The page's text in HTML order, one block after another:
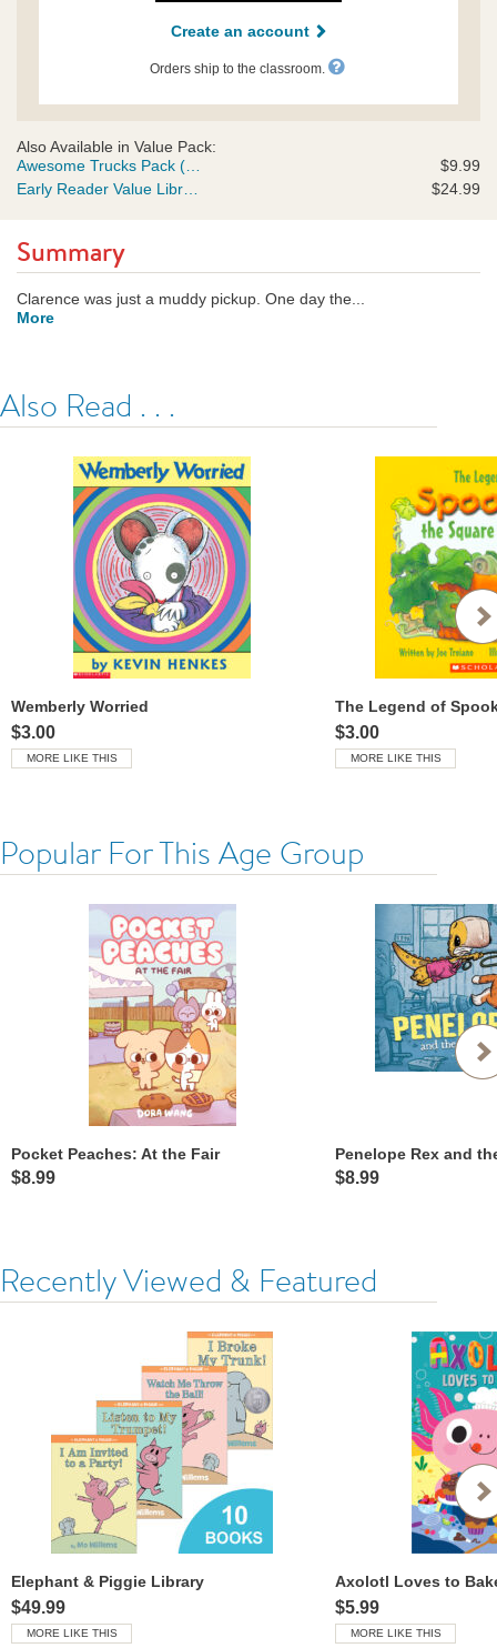
Create an account
Orders ship to the classroom.
Also Available in Value Pack:
$9.99
$24.99
Summary
Clarence was just a muddy pickup. One day the...
More
Also Read . . .
Wemberly Worried
$3.00
MORE LIKE THIS
$3.00
MORE LIKE THIS
Popular For This Age Group
Pocket Peaches: At the Fair
$8.99 $8.99
Recently Viewed & Featured
Elephant & Piggie Library
$49.99
MORE LIKE THIS
Axolotl Loves to
$5.99
MORE LIKE THIS